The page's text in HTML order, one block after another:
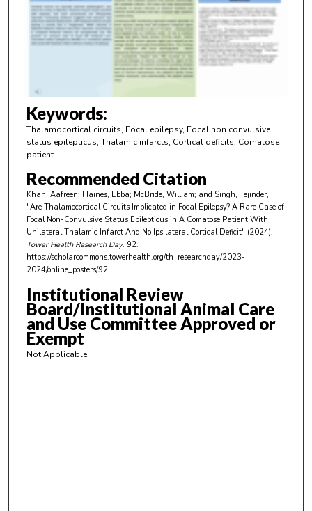
m
n
u
e
s
3
5
e
c
o
n
Keywords:
Thalamocortical circuits, Focal epilepsy, Focal non convulsive
status epilepticus, Thalamic infarcts, Cortical deficits, Comatose
patient
Recommended Citation
Khan, Aafreen; Haines, Ebba; McBride, William; and Singh, Tejinder,
"Are Thalamocortical Circuits Implicated in Focal Epilepsy? A Rare Case of
Focal Non-Convulsive Status Epilepticus in A Comatose Patient With
Unilateral Thalamic Infarct And No Ipsilateral Cortical Deficit" (2024).
Tower Health Research Day. 92.
https://scholarcommons.towerhealth.org/th_researchday/2023-
2024/online_posters/92
Institutional Review
Board/Institutional Animal Care
and Use Committee Approved or
Exempt
Not Applicable